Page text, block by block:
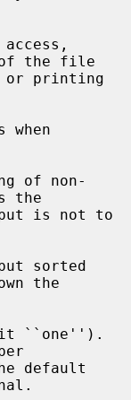
of the file
or printing
when
of non-
the
sorted
the
``one'').